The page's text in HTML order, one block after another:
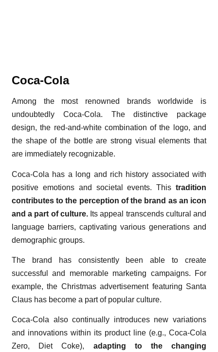
Coca-Cola
Among the most renowned brands worldwide is
undoubtedly Coca-Cola. The distinctive package
design, the red-and-white combination of the logo, and
the shape of the bottle are strong visual elements that
are immediately recognizable.
Coca-Cola has a long and rich history associated with
positive emotions and societal events. This tradition
contributes to the perception of the brand as an icon
and a part of culture.Its appeal transcends cultural and
language barriers, captivating various generations and
demographic groups.
The brand has consistently been able to create
successful and memorable marketing campaigns. For
example, the Christmas advertisement featuring Santa
Claus has become a part of popular culture.
Coca-Cola also continually introduces new variations
and innovations within its product line (e.g., Coca-Cola
Zero, Diet Coke), adapting to the changing